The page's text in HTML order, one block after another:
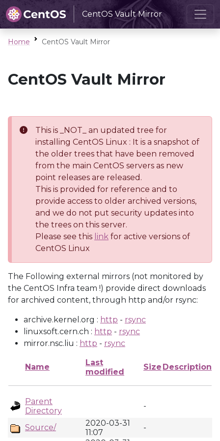
CentOS Vault Mirror
Home CentOS Vault Mirror
CentOS Vault Mirror
This is _NOT_ an updated tree for
installing CentOS Linux : It is a snapshot of
the older trees that have been removed
from the main CentOS servers as new
point releases are released.
This is provided for reference and to
provide access to older archived versions,
and we do not put security updates into
the trees on this server.
Please see this link for active versions of
CentOS Linux
The Following external mirrors (not monitored by
the CentOS Infra team !) provide direct downloads
for archived content, through http and/or rsync:
archive.kernel.org : http - rsync
linuxsoft.cern.ch : http - rsync
mirror.nsc.liu : http - rsync
Name
Last
modified
Size Description
Parent
Directory
-
Source/
2020-03-31
11:07
-